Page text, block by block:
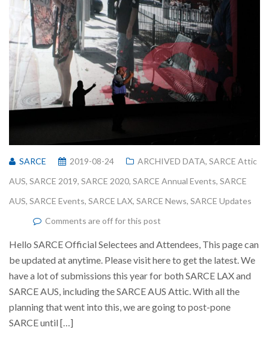
SARCE 2019-08-24 ARCHIVED DATA, SARCE Attic
AUS, SARCE 2019, SARCE 2020, SARCE Annual Events, SARCE
AUS, SARCE Events, SARCE LAX, SARCE News, SARCE Updates
Comments are off for this post
Hello SARCE Official Selectees and Attendees, This page can
be updated at anytime. Please visit here to get the latest. We
have a lot of submissions this year for both SARCE LAX and
SARCE AUS, including the SARCE AUS Attic. With all the
planning that went into this, we are going to post-pone
SARCE until […]